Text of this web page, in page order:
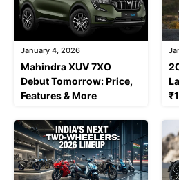
January 4, 2026
Mahindra XUV 7XO
Debut Tomorrow: Price,
Features & More